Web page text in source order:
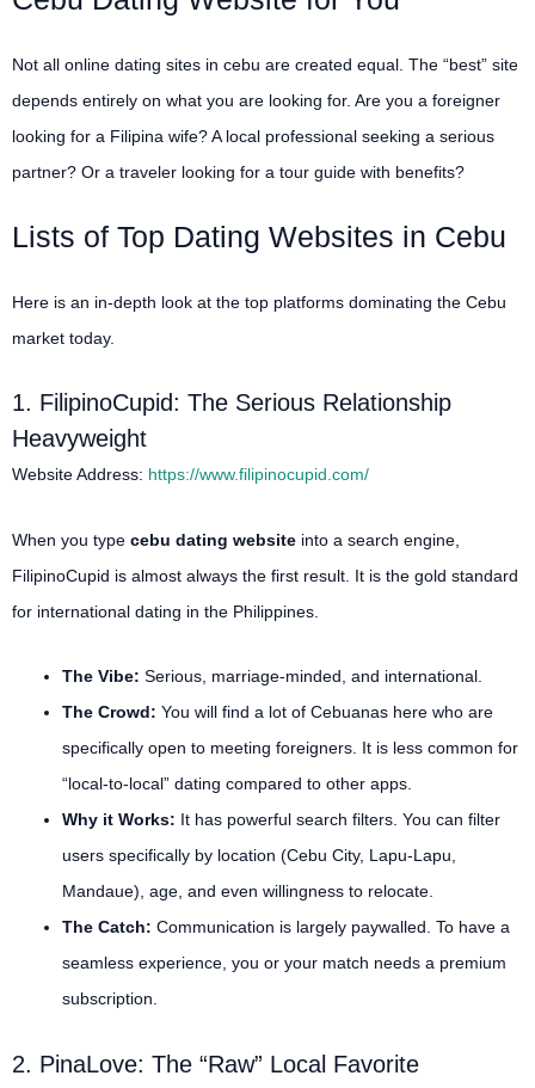
Not all online dating sites in cebu are created equal. The “best” site
depends entirely on what you are looking for. Are you a foreigner
looking for a Filipina wife? A local professional seeking a serious
partner? Or a traveler looking for a tour guide with benefits?
Lists of Top Dating Websites in Cebu
Here is an in-depth look at the top platforms dominating the Cebu
market today.
1. FilipinoCupid: The Serious Relationship
Heavyweight
Website Address: https://www.filipinocupid.com/
When you type cebu dating website into a search engine,
FilipinoCupid is almost always the first result. It is the gold standard
for international dating in the Philippines.
The Vibe: Serious, marriage-minded, and international.
The Crowd: You will find a lot of Cebuanas here who are
specifically open to meeting foreigners. It is less common for
“local-to-local” dating compared to other apps.
Why it Works: It has powerful search filters. You can filter
users specifically by location (Cebu City, Lapu-Lapu,
Mandaue), age, and even willingness to relocate.
The Catch: Communication is largely paywalled. To have a
seamless experience, you or your match needs a premium
subscription.
2. PinaLove: The “Raw” Local Favorite